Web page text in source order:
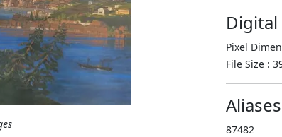
Digital
Pixel
File Size :
Aliases
87482